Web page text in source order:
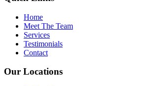
Home
Meet The Team
Services
Testimonials
Contact
Our Locations